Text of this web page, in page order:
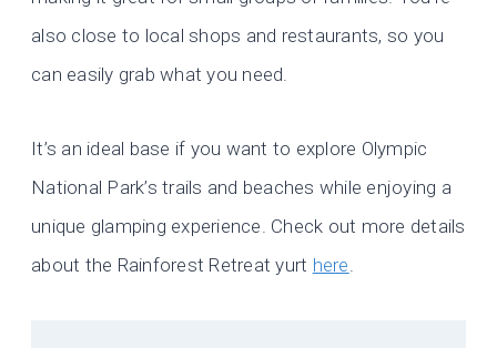
also close to local shops and restaurants, so you
can easily grab what you need.
It’s an ideal base if you want to explore Olympic
National Park’s trails and beaches while enjoying a
unique glamping experience. Check out more details
about the Rainforest Retreat yurt here.